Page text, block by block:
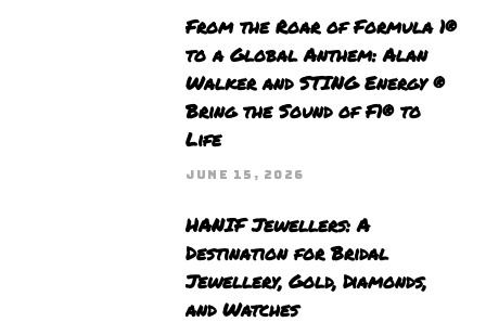
From the Roar of Formula 1®
to a Global Anthem: Alan
Walker and STING Energy ®
Bring the Sound of F1® to
Life
JUNE 15, 2026
HANIF Jewellers: A
Destination for Bridal
Jewellery, Gold, Diamonds,
and Watches